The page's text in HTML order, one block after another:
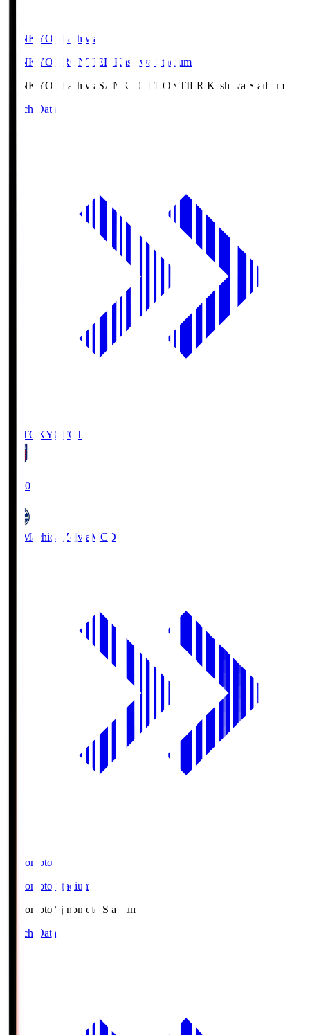
SANKYO Fkashiwa
SANKYO FRONTIER Kashiwa Stadium
SANKYO Fkashiwa SANKYO FRONTIER Kashiwa Stadium
Match Data
FC TOKYO FCT
19:00
FC Machida Zelvia MCD
Ajinomoto
Ajinomoto Stadium
Ajinomoto Ajinomoto Stadium
Match Data